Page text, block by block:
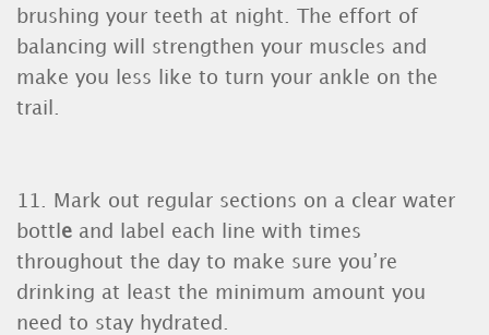
brushing your teeth at night. The effort of
balancing will strengthen your muscles and
make you less like to turn your ankle on the
trail.
11. Mark out regular sections on a clear water
bottl e and label each line with times
throughout the day to make sure you’re
drinking at least the minimum amount you
need to stay hydrated.